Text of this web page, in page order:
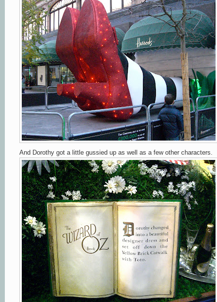
And Dorothy got a little gussied up as well as a few other characters.